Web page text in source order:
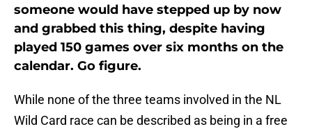
someone would have stepped up by now
and grabbed this thing, despite having
played 150 games over six months on the
calendar. Go figure.
While none of the three teams involved in the NL
Wild Card race can be described as being in a free